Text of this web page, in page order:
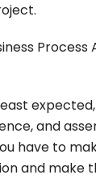
and
have to
and